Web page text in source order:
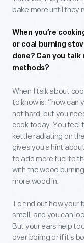
bake more until they
When you’re
or coal burning
done? Can you
methods?
When I talk about
to know is: “how can
not hard, but you
cook today. You
kettle radiating on
gives you a hint
to add more fuel to
with the wood
more wood in.
To find out how your
smell, and you can
But your ears help
over boiling or if it's